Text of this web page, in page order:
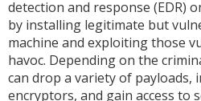
detection and response (EDR)
by installing legitimate but
machine and exploiting those
havoc. Depending on the
can drop a variety of payloads,
encryptors, and gain access to